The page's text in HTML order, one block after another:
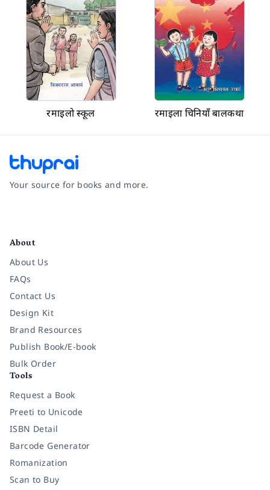
रमाइलो स्कूल रमाइला चिनियाँ बालकथा
Your source for books and more.
About
About Us
FAQs
Contact Us
Design Kit
Brand Resources
Publish Book/E-book
Bulk Order
Tools
Request a Book
Preeti to Unicode
ISBN Detail
Barcode Generator
Romanization
Scan to Buy